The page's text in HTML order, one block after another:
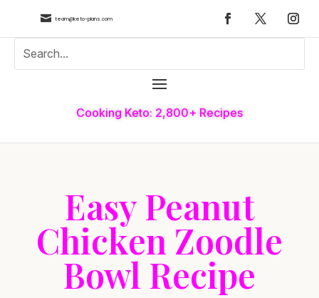
 team@keto-plans.com
Cooking Keto: 2,800+ Recipes
Easy Peanut
Chicken Zoodle
Bowl Recipe